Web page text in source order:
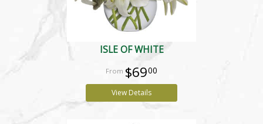
ISLE OF WHITE
$6900
View Details